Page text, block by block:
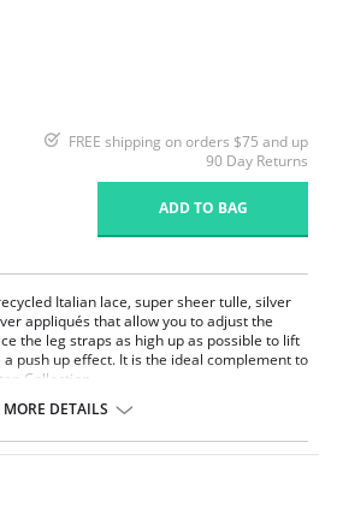
FREE shipping on orders $75 and up
90 Day Returns
ADD TO BAG
Italian lace, super sheer tulle, silver
appliqués that allow you to adjust the
the leg straps as high up as possible to lift
push up effect. It is the ideal complement to
Collection.
lace
MORE DETAILS